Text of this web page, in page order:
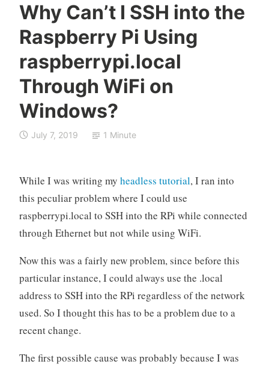
Why Can’t I SSH into the
Raspberry Pi Using
raspberrypi.local
Through WiFi on
Windows?
k
l
o
a
p
b
r
y
July 7, 2019 1 Minute
While I was writing my headless tutorial, I ran into
this peculiar problem where I could use
raspberrypi.local to SSH into the RPi while connected
through Ethernet but not while using WiFi.
Now this was a fairly new problem, since before this
particular instance, I could always use the .local
address to SSH into the RPi regardless of the network
used. So I thought this has to be a problem due to a
recent change.
The first possible cause was probably because I was